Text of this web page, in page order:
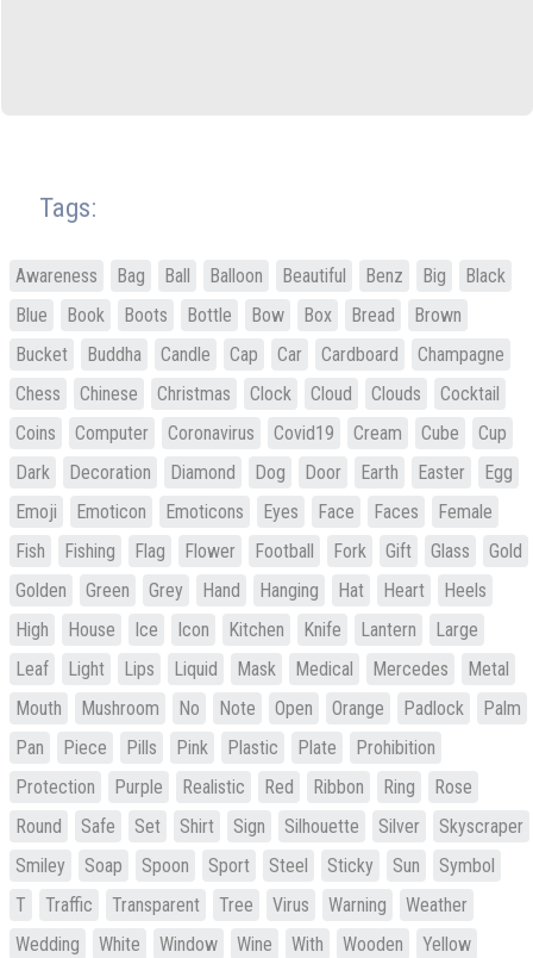
Tags:
Awareness Bag Ball Balloon Beautiful Benz Big
Black
Blue
Book Boots Bottle Bow Box Bread
Brown
Bucket
Buddha Candle Cap Car Cardboard
Champagne
Chess
Chinese Christmas Clock Cloud Clouds
Cocktail
Coins
Computer Coronavirus Covid19 Cream Cube
Cup
Dark
Decoration Diamond Dog Door Earth Easter
Egg
Emoji
Emoticon Emoticons Eyes Face Faces
Female
Fish
Fishing Flag Flower Football Fork Gift Glass
Gold
Golden
Green Grey Hand Hanging Hat Heart
Heels
High
House Ice Icon Kitchen Knife Lantern
Large
Leaf
Light Lips Liquid Mask Medical Mercedes
Metal
Mouth
Mushroom No Note Open Orange Padlock
Palm
Pan
Piece Pills Pink Plastic Plate
Prohibition
Protection
Purple Realistic Red Ribbon Ring
Rose
Round
Safe Set Shirt Sign Silhouette Silver
Skyscraper
Smiley
Soap Spoon Sport Steel Sticky Sun
Symbol
T
Traffic Transparent Tree Virus Warning
Weather
Wedding
White Window Wine With Wooden Yellow